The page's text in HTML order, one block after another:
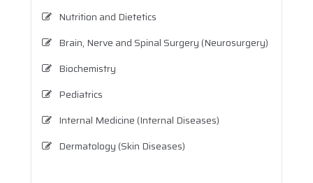
Nutrition and Dietetics
Brain, Nerve and Spinal Surgery (Neurosurgery)
Biochemistry
Pediatrics
Internal Medicine (Internal Diseases)
Dermatology (Skin Diseases)